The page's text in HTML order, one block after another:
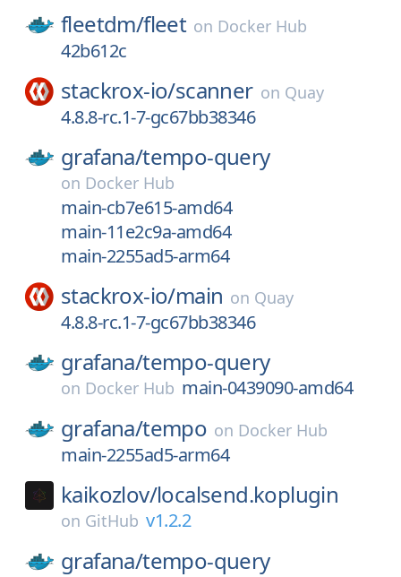
fleetdm/fleet on Docker Hub
42b612c
stackrox-io/scanner on Quay
4.8.8-rc.1-7-gc67bb38346
grafana/tempo-query
on Docker Hub
main-cb7e615-amd64
main-11e2c9a-amd64
main-2255ad5-arm64
stackrox-io/main on Quay
4.8.8-rc.1-7-gc67bb38346
grafana/tempo-query
on Docker Hub main-0439090-amd64
grafana/tempo on Docker Hub
main-2255ad5-arm64
kaikozlov/localsend.koplugin
on GitHub v1.2.2
grafana/tempo-query